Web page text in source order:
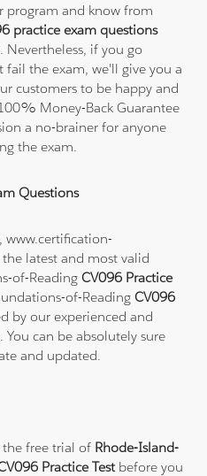
program and know from
practice exam questions
Nevertheless, if you go
the exam, we'll give you a
customers to be happy and
Money-Back Guarantee
a no-brainer for anyone
the exam.
Questions
www.certification-
latest and most valid
of-ReadingCV096 Practice
of-ReadingCV096
by our experienced and
You can be absolutely sure
and updated.
the free trial of Rhode-Island-
Practice Testbefore you